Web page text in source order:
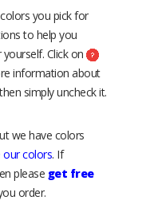
you pick for
to help you
Click on
information about
simply uncheck it.
we have colors
our colors. If
please get free
order.